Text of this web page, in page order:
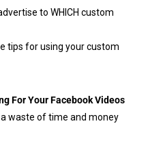
to WHICH custom
tips for using your custom
For Your Facebook Videos
waste of time and money